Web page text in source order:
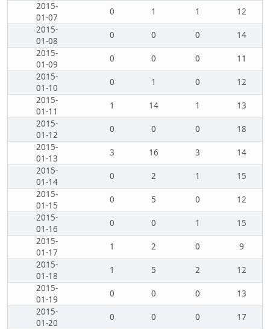
2015-
01-07
0 1 1
12
2015-
01-08
0 0 0
14
2015-
01-09
0 0 0
11
2015-
01-10
0 1 0
12
2015-
01-11
1 14 1
13
2015-
01-12
0 0 0
18
2015-
01-13
3 16 3
14
2015-
01-14
0 2 1
15
2015-
01-15
0 5 0
12
2015-
01-16
0 0 1
15
2015-
01-17
1 2 0
9
2015-
01-18
1 5 2
12
2015-
01-19
0 0 0
13
2015-
01-20
0 0 0
17